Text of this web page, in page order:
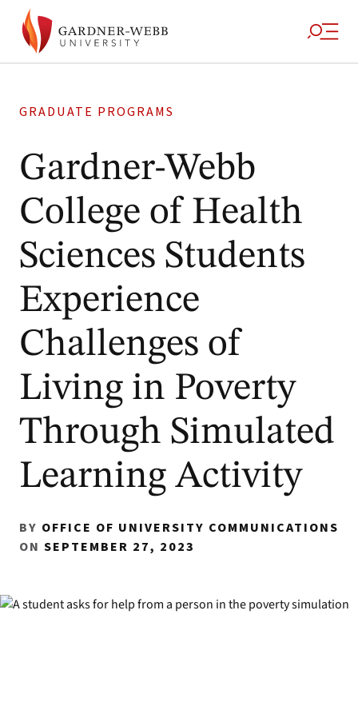
GRADUATE PROGRAMS
Gardner-Webb
College of Health
Sciences Students
Experience
Challenges of
Living in Poverty
Through Simulated
Learning Activity
BY OFFICE OF UNIVERSITY COMMUNICATIONS
ON SEPTEMBER 27, 2023